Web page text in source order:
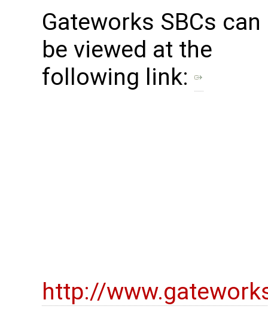
Gateworks SBCs can
be viewed at the
following link:
http://